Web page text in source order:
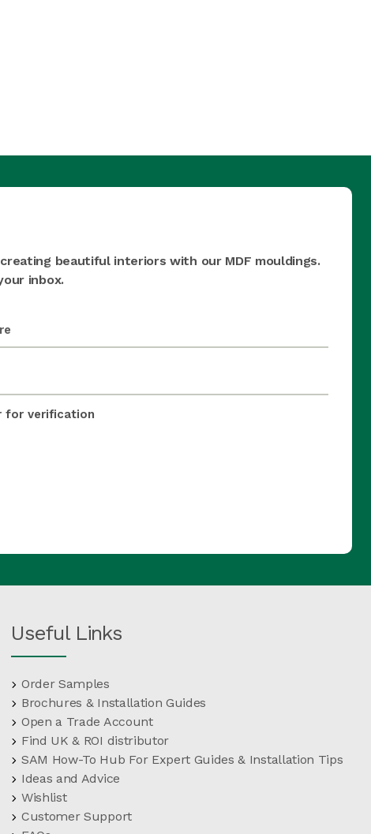
beautiful interiors with our MDF mouldings.
inbox.
for verification
Useful Links
Order Samples
Brochures & Installation Guides
Open a Trade Account
Find UK & ROI distributor
SAM How-To Hub For Expert Guides & Installation Tips
Ideas and Advice
Wishlist
Customer Support